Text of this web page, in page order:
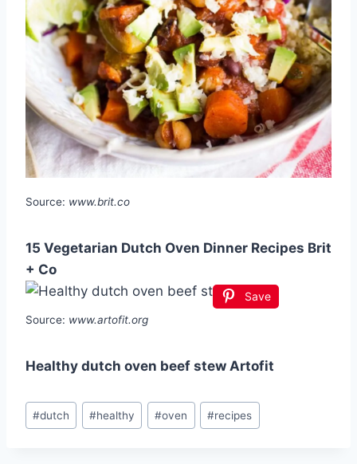
Source: www.brit.co
15 Vegetarian Dutch Oven Dinner Recipes Brit
+ Co
Save
Source: www.artofit.org
Healthy dutch oven beef stew Artofit
Post
Tags:
#dutch #healthy #oven #recipes